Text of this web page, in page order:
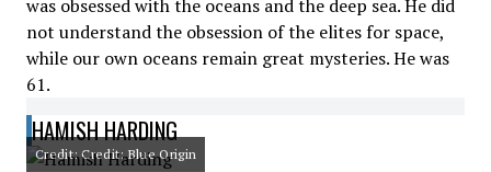
was obsessed with the oceans and the deep sea. He did
not understand the obsession of the elites for space,
while our own oceans remain great mysteries. He was
61.
HAMISH HARDING
Credit: Credit: Blue Origin